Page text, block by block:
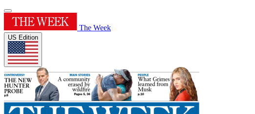
The Week
US Edition